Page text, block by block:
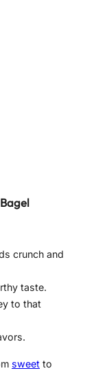
crunch and
taste.
to that
sweet to